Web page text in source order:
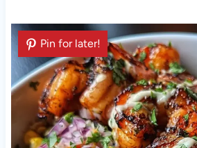
Pin for later!